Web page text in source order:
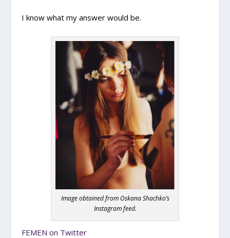
I know what my answer would be.
Image obtained from Oskana Shachko’s
Instagram feed.
FEMEN on Twitter